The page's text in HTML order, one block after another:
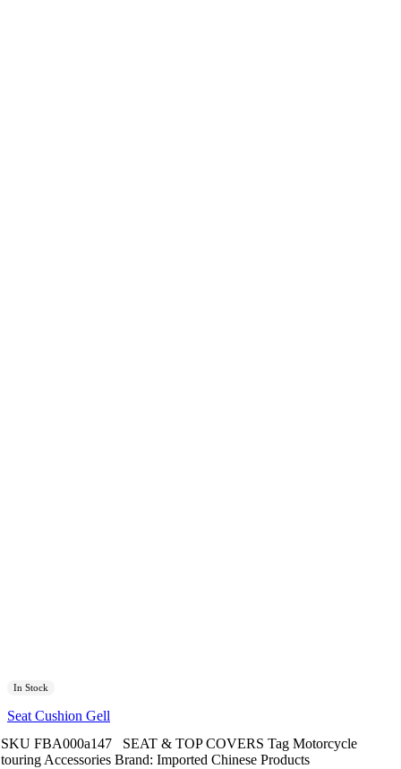
In Stock
Seat Cushion Gell
SKU FBA000a147 SEAT & TOP COVERS Tag Motorcycle
touring Accessories Brand: Imported Chinese Products